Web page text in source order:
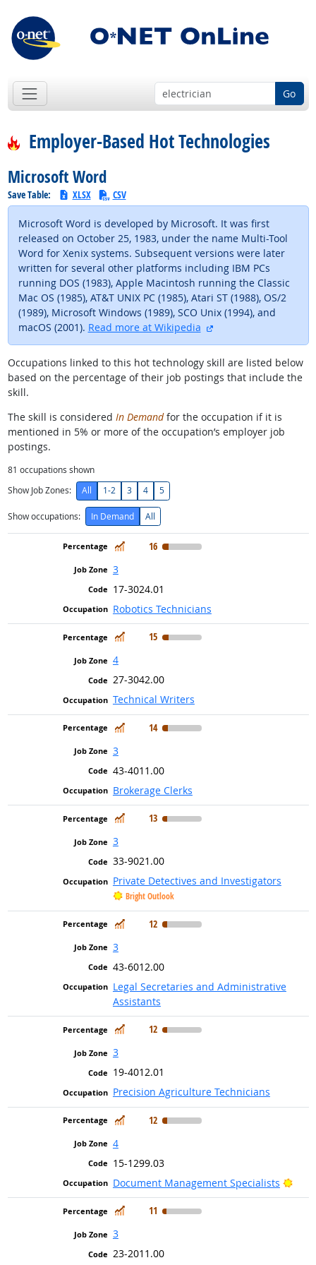
Go
Employer-Based Hot Technologies
Microsoft Word
Save Table: XLSX CSV
Microsoft Word is developed by Microsoft. It was first
released on October 25, 1983, under the name Multi-Tool
Word for Xenix systems. Subsequent versions were later
written for several other platforms including IBM PCs
running DOS (1983), Apple Macintosh running the Classic
Mac OS (1985), AT&T UNIX PC (1985), Atari ST (1988), OS/2
(1989), Microsoft Windows (1989), SCO Unix (1994), and
macOS (2001). Read more at Wikipedia
Occupations linked to this hot technology skill are listed below
based on the percentage of their job postings that include the
skill.
The skill is considered In Demandfor the occupation if it is
mentioned in 5% or more of the occupation’s employer job
postings.
81 occupations shown
Show Job Zones:
All 1-2 3 4 5
Show occupations: In Demand All
In Demand
16
3
17-3024.01
Robotics Technicians
In Demand
15
4
27-3042.00
Technical Writers
In Demand
14
3
43-4011.00
Brokerage Clerks
In Demand
13
3
33-9021.00
Private Detectives and Investigators
Bright Outlook
In Demand
12
3
43-6012.00
Legal Secretaries and Administrative
Assistants
In Demand
12
3
19-4012.01
Precision Agriculture Technicians
In Demand
12
4
15-1299.03
Document Management Specialists
In Demand
11
3
23-2011.00